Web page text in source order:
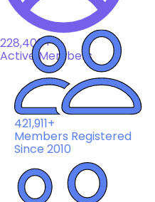
228,408+
Active Members
421,911+
Members Registered
Since 2010